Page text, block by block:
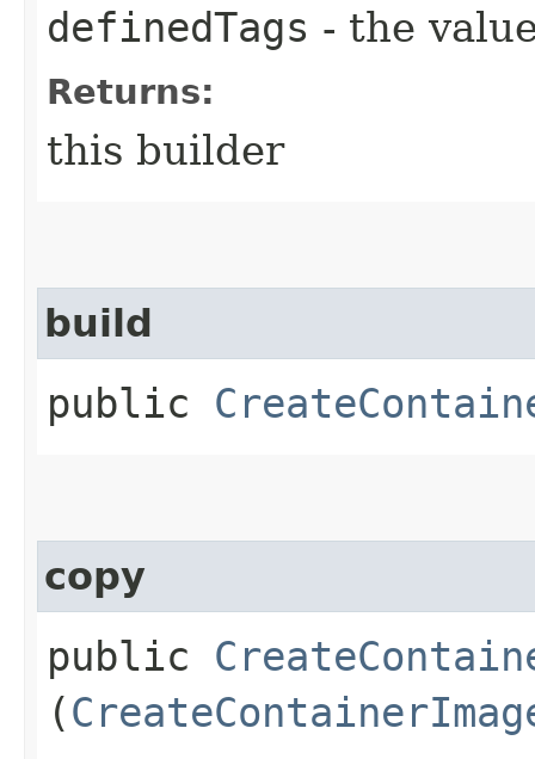
definedTags - the
Returns:
this builder
build
public
copy
public
(